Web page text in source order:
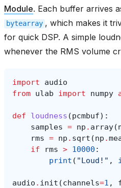
Module. Each buffer arrives
bytearray , which makes it
for quick DSP. A simple
whenever the RMS volume
import
audio
from ulab import numpy
def loudness (pcmbuf):
samples = np . array(
rms = np . sqrt (np .
if
rms > 10000 :
print ( "Loud!" ,
audio . init (channels=1 ,